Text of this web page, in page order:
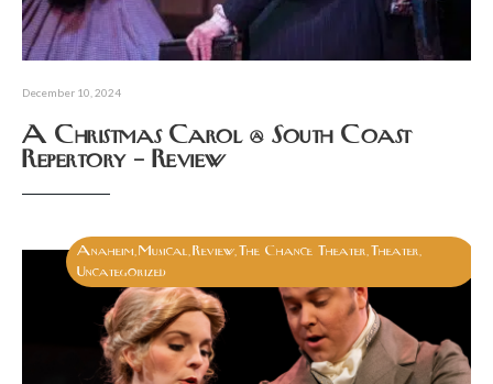
December 10, 2024
A Christmas Carol @ South Coast
Repertory – Review
Anaheim Musical Review The Chance Theater Theater
Uncategorized